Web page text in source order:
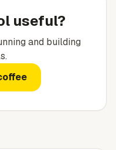
useful?
and building